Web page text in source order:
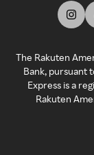
The Rakuten
Bank, pursuant
Express is a
Rakuten